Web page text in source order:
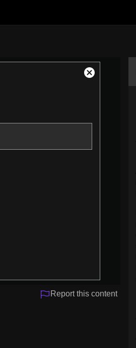
Search
Close
Report this content